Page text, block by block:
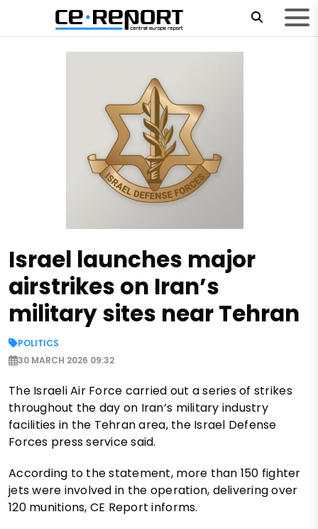
Israel launches major
airstrikes on Iran’s
military sites near Tehran
POLITICS
30 MARCH 2026 09:32
The Israeli Air Force carried out a series of strikes
throughout the day on Iran’s military industry
facilities in the Tehran area, the Israel Defense
Forces press service said.
According to the statement, more than 150 fighter
jets were involved in the operation, delivering over
120 munitions, CE Report informs.